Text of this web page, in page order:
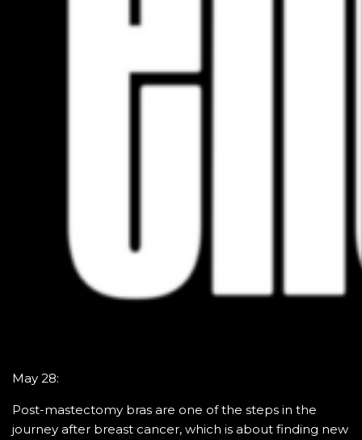
May 28:
Post-mastectomy bras are one of the steps in the
journey after breast cancer, which is about finding new